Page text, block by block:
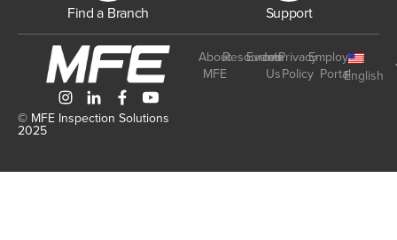
Find a Branch Support
© MFE Inspection Solutions
2025
About
MFE
Resources
Events
Join
Us
Privacy
Policy
Employee
PortalEnglish